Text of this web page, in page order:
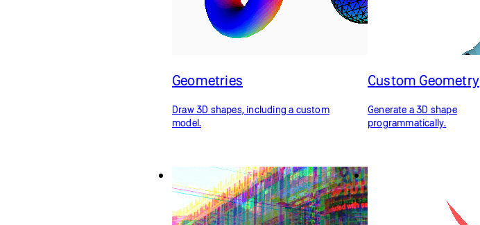
Geometries
Draw 3D shapes, including a custom
model.
Custom Geometry
Generate a 3D shape
programmatically.